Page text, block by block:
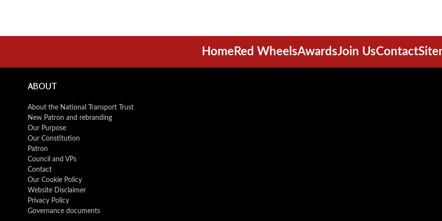
Home Red WheelsAwardsJoin UsContact
ABOUT
About the National Transport Trust
New Patron and rebranding
Our Purpose
Our Constitution
Patron
Council and VPs
Contact
Our Cookie Policy
Website Disclaimer
Privacy Policy
Governance documents